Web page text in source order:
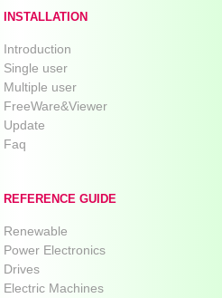
INSTALLATION
Introduction
Single user
Multiple user
FreeWare&Viewer
Update
Faq
REFERENCE GUIDE
Renewable
Power Electronics
Drives
Electric Machines